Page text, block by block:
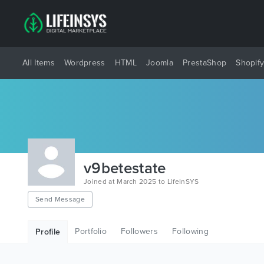
All Items Wordpress HTML Joomla PrestaShop Shopify
v9betestate
Joined at March 2025 to LifeInSYS
Send Message
Profile Portfolio Followers Following